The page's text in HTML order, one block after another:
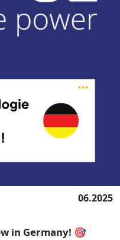
06.2025
in Germany! 🎯